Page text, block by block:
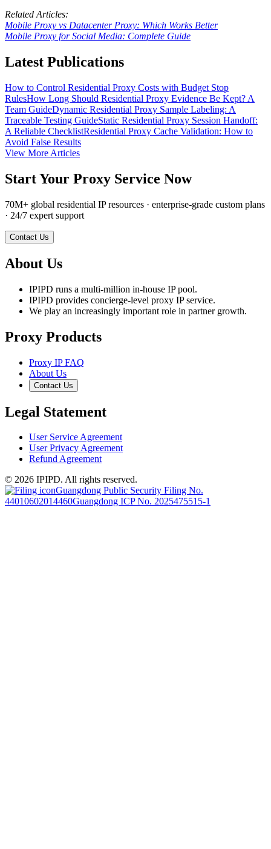
Related Articles:
Mobile Proxy vs Datacenter Proxy: Which Works Better
Mobile Proxy for Social Media: Complete Guide
Latest Publications
How to Control Residential Proxy Costs with Budget Stop
RulesHow Long Should Residential Proxy Evidence Be Kept? A
Team GuideDynamic Residential Proxy Sample Labeling: A
Traceable Testing GuideStatic Residential Proxy Session Handoff:
A Reliable ChecklistResidential Proxy Cache Validation: How to
Avoid False Results
View More Articles
Start Your Proxy Service Now
70M+ global residential IP resources · enterprise-grade custom plans
· 24/7 expert support
Contact Us
About Us
IPIPD runs a multi-million in-house IP pool.
IPIPD provides concierge-level proxy IP service.
We play an increasingly important role in partner growth.
Proxy Products
Proxy IP FAQ
About Us
Contact Us
Legal Statement
User Service Agreement
User Privacy Agreement
Refund Agreement
© 2026 IPIPD. All rights reserved.
Guangdong Public Security Filing No.
44010602014460Guangdong ICP No. 2025475515-1